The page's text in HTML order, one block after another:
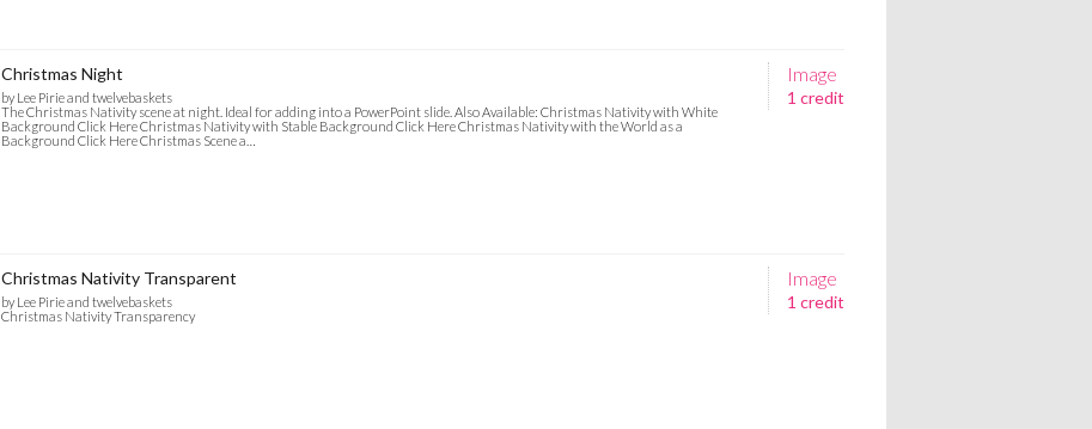
Image
1 credit
Christmas Night
by Lee Pirie and twelvebaskets
The Christmas Nativity scene at night. Ideal for adding into a PowerPoint slide. Also Available: Christmas Nativity with White
Background Click Here Christmas Nativity with Stable Background Click Here Christmas Nativity with the World as a
Background Click Here Christmas Scene a…
Image
1 credit
Christmas Nativity Transparent
by Lee Pirie and twelvebaskets
Christmas Nativity Transparency